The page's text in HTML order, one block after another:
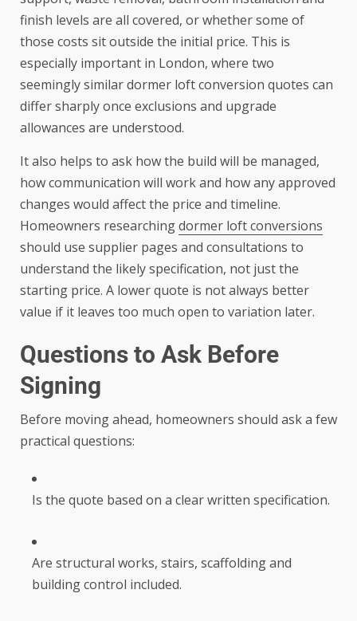
finish levels are all covered, or whether some of
those costs sit outside the initial price. This is
especially important in London, where two
seemingly similar dormer loft conversion quotes can
differ sharply once exclusions and upgrade
allowances are understood.
It also helps to ask how the build will be managed,
how communication will work and how any approved
changes would affect the price and timeline.
Homeowners researchingdormer loft conversions
should use supplier pages and consultations to
understand the likely specification, not just the
starting price. A lower quote is not always better
value if it leaves too much open to variation later.
Questions to Ask Before
Signing
Before moving ahead, homeowners should ask a few
practical questions:
Is the quote based on a clear written specification.
Are structural works, stairs, scaffolding and
building control included.